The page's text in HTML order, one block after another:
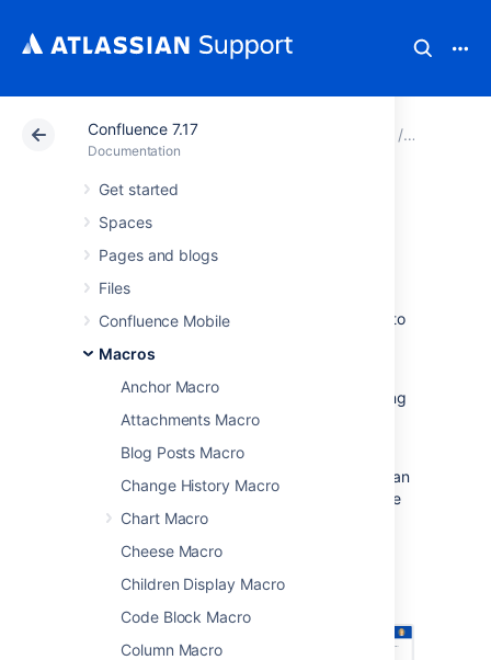
Confluence 7.17
Documentation
Get started
Spaces
Pages and blogs
Files
Confluence Mobile
Macros
Anchor Macro
Attachments Macro
Blog Posts Macro
Change History Macro
Chart Macro
Cheese Macro
Children Display Macro
Code Block Macro
Column Macro
Atlassian Support Confluence 7.17
Office PowerPoint
Macro
Add the Office PowerPoint macro to a page to
presentation.
This is great for sharing presentations, training
sessions, and other visual data.
This macro displays your presentation in a
viewer with next and back buttons, rather than
showing a simple preview. People viewing the
page don't need PowerPoint installed to be
able to see the presentation.
Screenshot: Project page with an Office
PowerPoint macro.